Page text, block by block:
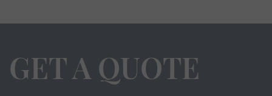
GET A QUOTE